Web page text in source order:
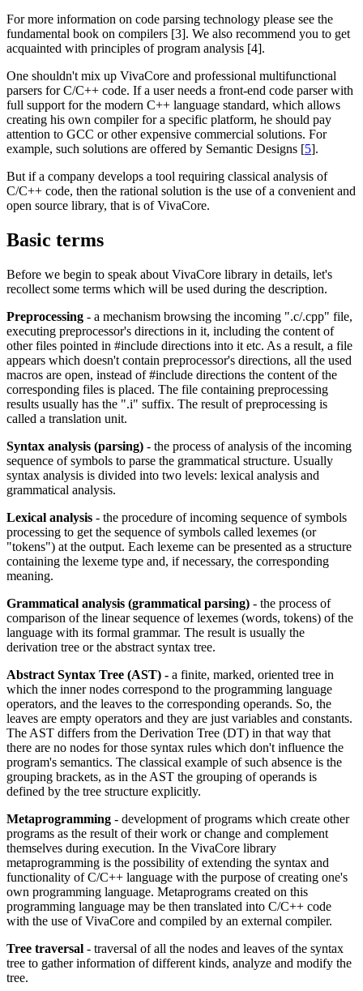
For more information on code parsing technology please see the
fundamental book on compilers [3]. We also recommend you to get
acquainted with principles of program analysis [4].
One shouldn't mix up VivaCore and professional multifunctional
parsers for C/C++ code. If a user needs a front-end code parser with
full support for the modern C++ language standard, which allows
creating his own compiler for a specific platform, he should pay
attention to GCC or other expensive commercial solutions. For
example, such solutions are offered by Semantic Designs [5].
But if a company develops a tool requiring classical analysis of
C/C++ code, then the rational solution is the use of a convenient and
open source library, that is of VivaCore.
Basic terms
Before we begin to speak about VivaCore library in details, let's
recollect some terms which will be used during the description.
Preprocessing - a mechanism browsing the incoming ".c/.cpp" file,
executing preprocessor's directions in it, including the content of
other files pointed in #include directions into it etc. As a result, a file
appears which doesn't contain preprocessor's directions, all the used
macros are open, instead of #include directions the content of the
corresponding files is placed. The file containing preprocessing
results usually has the ".i" suffix. The result of preprocessing is
called a translation unit.
Syntax analysis (parsing) - the process of analysis of the incoming
sequence of symbols to parse the grammatical structure. Usually
syntax analysis is divided into two levels: lexical analysis and
grammatical analysis.
Lexical analysis - the procedure of incoming sequence of symbols
processing to get the sequence of symbols called lexemes (or
"tokens") at the output. Each lexeme can be presented as a structure
containing the lexeme type and, if necessary, the corresponding
meaning.
Grammatical analysis (grammatical parsing) - the process of
comparison of the linear sequence of lexemes (words, tokens) of the
language with its formal grammar. The result is usually the
derivation tree or the abstract syntax tree.
Abstract Syntax Tree (AST) - a finite, marked, oriented tree in
which the inner nodes correspond to the programming language
operators, and the leaves to the corresponding operands. So, the
leaves are empty operators and they are just variables and constants.
The AST differs from the Derivation Tree (DT) in that way that
there are no nodes for those syntax rules which don't influence the
program's semantics. The classical example of such absence is the
grouping brackets, as in the AST the grouping of operands is
defined by the tree structure explicitly.
Metaprogramming - development of programs which create other
programs as the result of their work or change and complement
themselves during execution. In the VivaCore library
metaprogramming is the possibility of extending the syntax and
functionality of C/C++ language with the purpose of creating one's
own programming language. Metaprograms created on this
programming language may be then translated into C/C++ code
with the use of VivaCore and compiled by an external compiler.
Tree traversal - traversal of all the nodes and leaves of the syntax
tree to gather information of different kinds, analyze and modify the
tree.